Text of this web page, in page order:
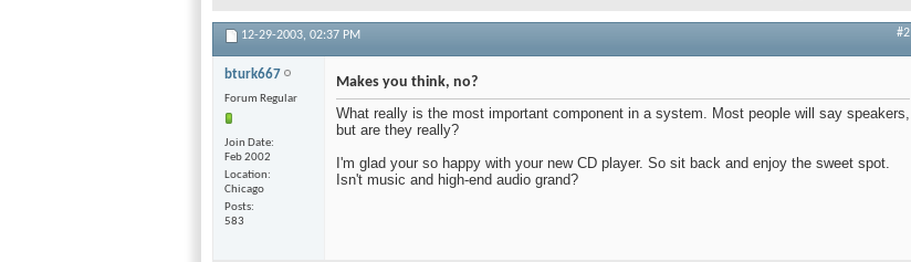
12-29-2003, 02:37 PM #2
bturk667
Forum Regular
Join Date
Feb 2002
Location
Chicago
Posts
583
Makes you think, no?
What really is the most important component in a system. Most people will say speakers,
but are they really?
I'm glad your so happy with your new CD player. So sit back and enjoy the sweet spot.
Isn't music and high-end audio grand?